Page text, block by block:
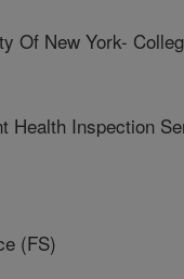
Of New York-
Health Inspection
(FS)